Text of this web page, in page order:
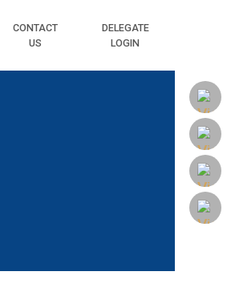
CONTACT
US
DELEGATE
LOGIN